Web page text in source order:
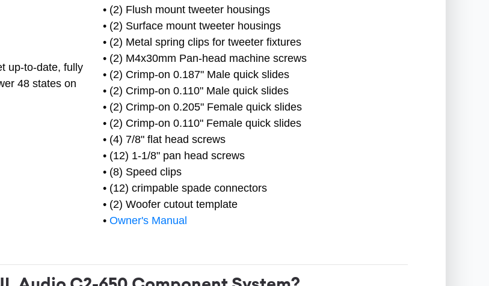
up-to-date, fully
48 states on
• (2) Flush mount tweeter housings
• (2) Surface mount tweeter housings
• (2) Metal spring clips for tweeter fixtures
• (2) M4x30mm Pan-head machine screws
• (2) Crimp-on 0.187" Male quick slides
• (2) Crimp-on 0.110" Male quick slides
• (2) Crimp-on 0.205" Female quick slides
• (2) Crimp-on 0.110" Female quick slides
• (4) 7/8" flat head screws
• (12) 1-1/8" pan head screws
• (8) Speed clips
• (12) crimpable spade connectors
• (2) Woofer cutout template
• Owner's Manual